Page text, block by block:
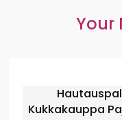
Your
Kukkakauppa